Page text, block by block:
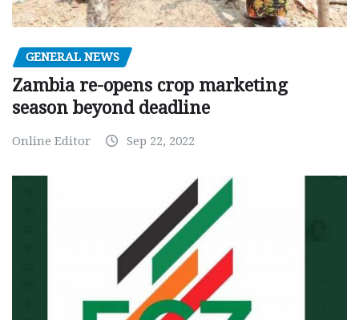
GENERAL NEWS
Zambia re-opens crop marketing
season beyond deadline
Online Editor Sep 22, 2022